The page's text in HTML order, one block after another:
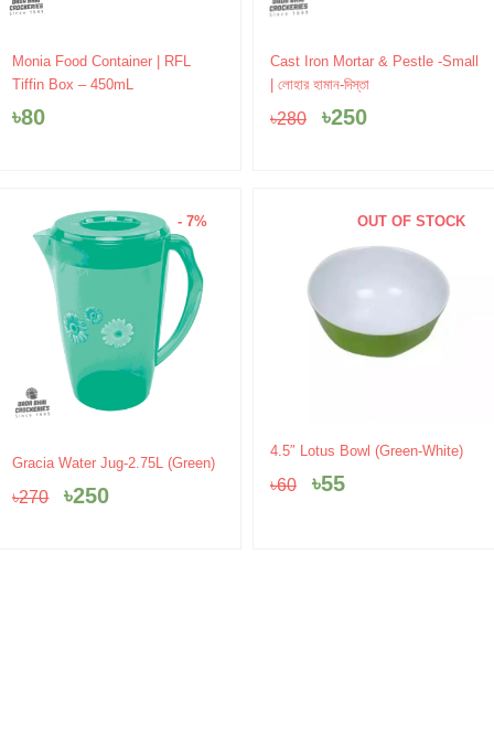
Monia Food Container | RFL
Tiffin Box – 450mL
৳80
Cast Iron Mortar & Pestle -Small
| লোহার হামান-দিস্তা
৳280
Original
price
was:
৳280.
৳250
Current
price
৳250.
- 7%
Gracia Water Jug-2.75L (Green)
৳270
Original
price
was:
৳250
Current
is:
OUT OF STOCK
4.5″ Lotus Bowl (Green-White)
৳60
Original
price
was:
৳55
Current
is: